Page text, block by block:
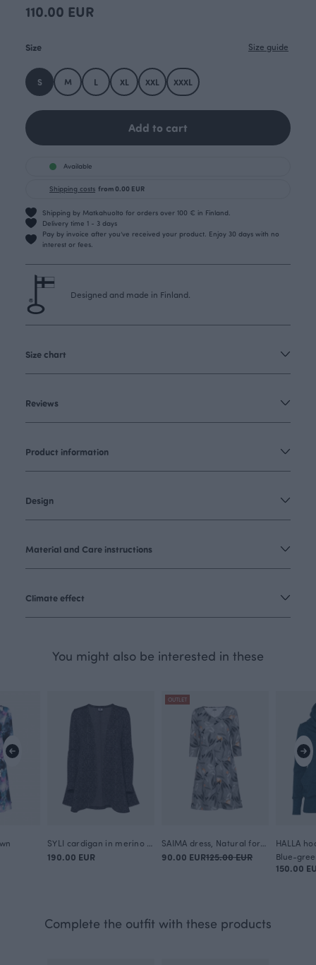
110.00 EUR
Size Size guide
S M L XL XXL XXXL
Add to cart
Available
Shipping costs from 0.00 EUR
Shipping by Matkahuolto for orders over 100 € in Finland.
Delivery time 1 - 3 days
Pay by invoice after you’ve received your product. Enjoy 30 days with no
interest or fees.
Designed and made in Finland.
Size chart
Reviews
Product information
Design
Material and Care instructions
Climate effect
You might also be interested in these
190.00 EUR
OUTLET
90.00 EUR125.00 EUR
HALLA
Blue-
150.00
Complete the outfit with these products